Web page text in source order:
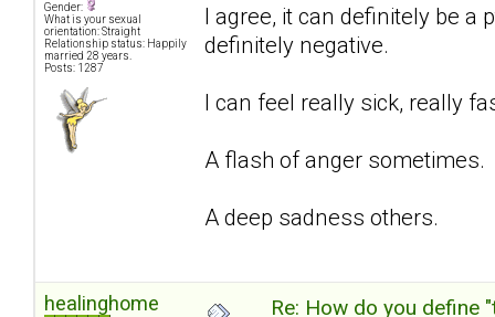
Gender:
What is your sexual
orientation: Straight
Relationship status: Happily
married 28 years.
Posts: 1287
I agree, it can definitely be a
definitely negative.
I can feel really sick, really
A flash of anger sometimes.
A deep sadness others.
healinghome Re: How do you define